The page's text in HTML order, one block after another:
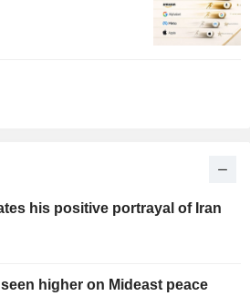
his positive portrayal of Iran
higher on Mideast peace